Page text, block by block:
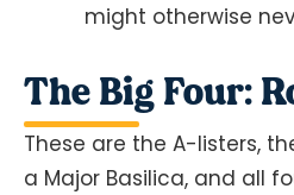
might otherwise
The Big Four:
These are the A-listers,
a Major Basilica, and all